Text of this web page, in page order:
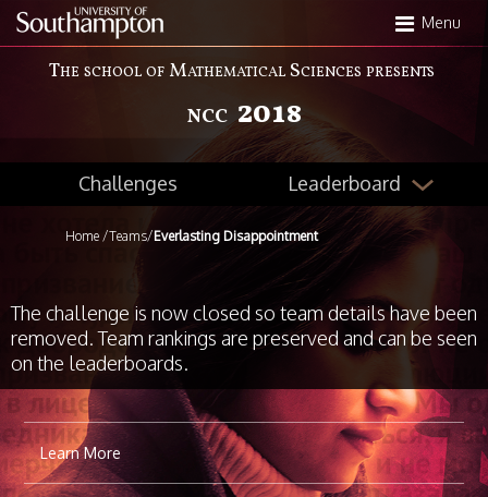
Skip
Menu
The school of Mathematical Sciences presents
NCC 2018
Challenges Leaderboard
Home /Teams/Everlasting Disappointment
The challenge is now closed so team details have been
removed. Team rankings are preserved and can be seen
on the leaderboards.
Learn More